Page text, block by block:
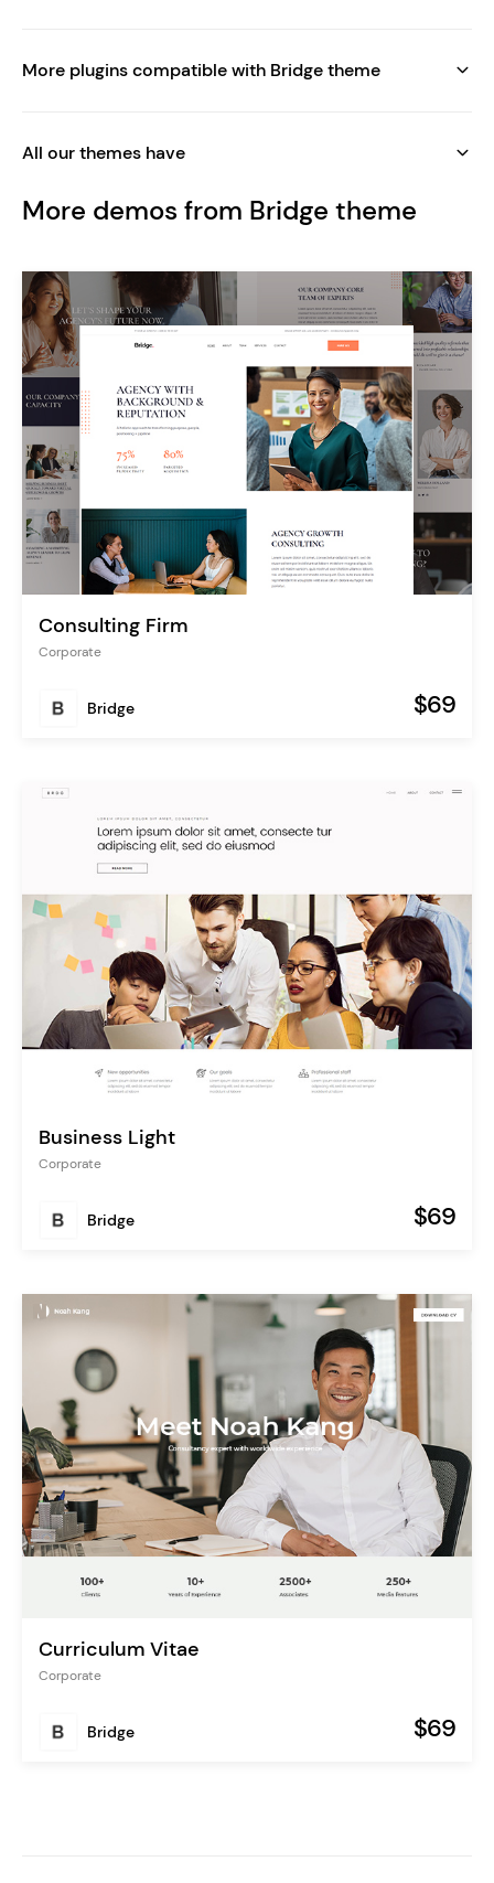
More plugins compatible with Bridge theme
All our themes have
More demos from Bridge theme
Consulting Firm
Corporate
Bridge $69
Business Light
Corporate
Bridge $69
Curriculum Vitae
Corporate
Bridge $69